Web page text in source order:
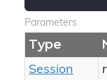
Parameters
Type
Session